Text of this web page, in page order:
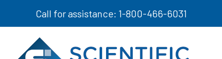
Call for assistance: 1-800-466-6031